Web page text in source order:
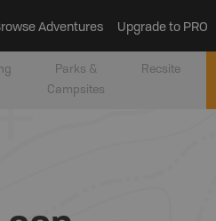
Adventures Upgrade to PRO
Parks &
Campsites
Recsite